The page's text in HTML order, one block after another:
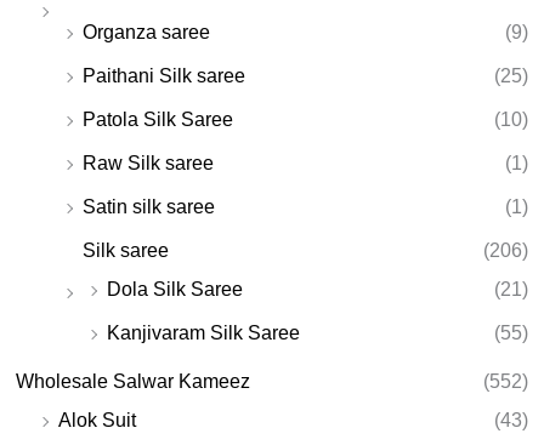
Organza saree (9)
Paithani Silk saree (25)
Patola Silk Saree (10)
Raw Silk saree (1)
Satin silk saree (1)
Silk saree
(206)
Dola Silk Saree
(21)
Kanjivaram Silk Saree (55)
Wholesale Salwar Kameez
(552)
Alok Suit
(43)